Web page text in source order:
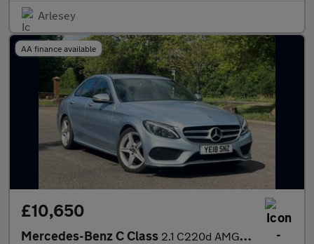
Arlesey
AA finance available
£10,650
Mercedes-Benz C Class 2.1 C220d AMG Line G-Tronic+ Euro 6 (s/s) 4dr